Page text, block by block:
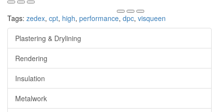
Tags: zedex, cpt, high, performance, dpc, visqueen
Plastering & Drylining
Rendering
Insulation
Metalwork